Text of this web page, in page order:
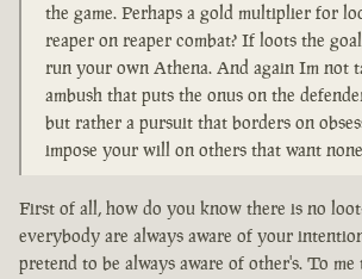
the game. Perhaps a gold multiplier for
reaper on reaper combat? If loots the
run your own Athena. And again Im not
ambush that puts the onus on the
but rather a pursuit that borders on
impose your will on others that want
First of all, how do you know there is no
everybody are always aware of your
pretend to be always aware of other's. To me